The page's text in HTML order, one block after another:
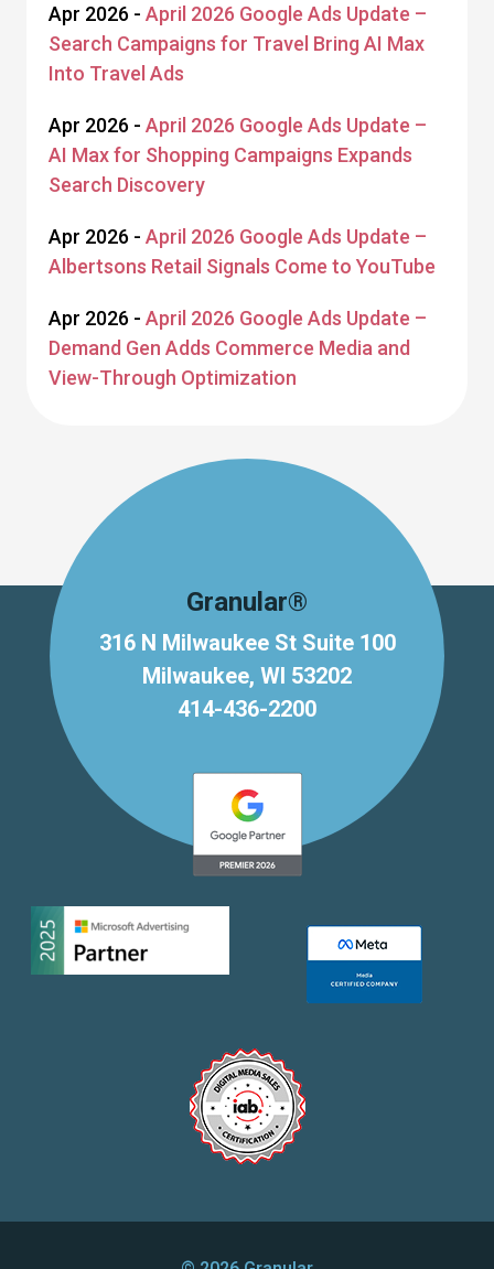
Apr 2026 - April 2026 Google Ads Update –
Search Campaigns for Travel Bring AI Max
Into Travel Ads
Apr 2026 - April 2026 Google Ads Update –
AI Max for Shopping Campaigns Expands
Search Discovery
Apr 2026 - April 2026 Google Ads Update –
Albertsons Retail Signals Come to YouTube
Apr 2026 - April 2026 Google Ads Update –
Demand Gen Adds Commerce Media and
View-Through Optimization
Granular®
316 N Milwaukee St Suite 100
Milwaukee, WI 53202
414-436-2200